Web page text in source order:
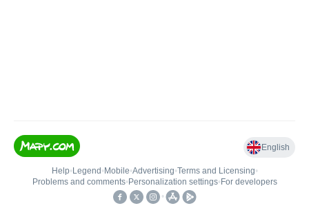
English
Help• Legend • Mobile•Advertising•Terms and Licensing•
Problems and comments• Personalization settings• For developers
•